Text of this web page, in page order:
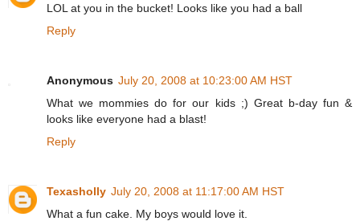
LOL at you in the bucket! Looks like you had a ball
Reply
Anonymous July 20, 2008 at 10:23:00 AM HST
What we mommies do for our kids ;) Great b-day fun &
looks like everyone had a blast!
Reply
Texasholly July 20, 2008 at 11:17:00 AM HST
What a fun cake. My boys would love it.